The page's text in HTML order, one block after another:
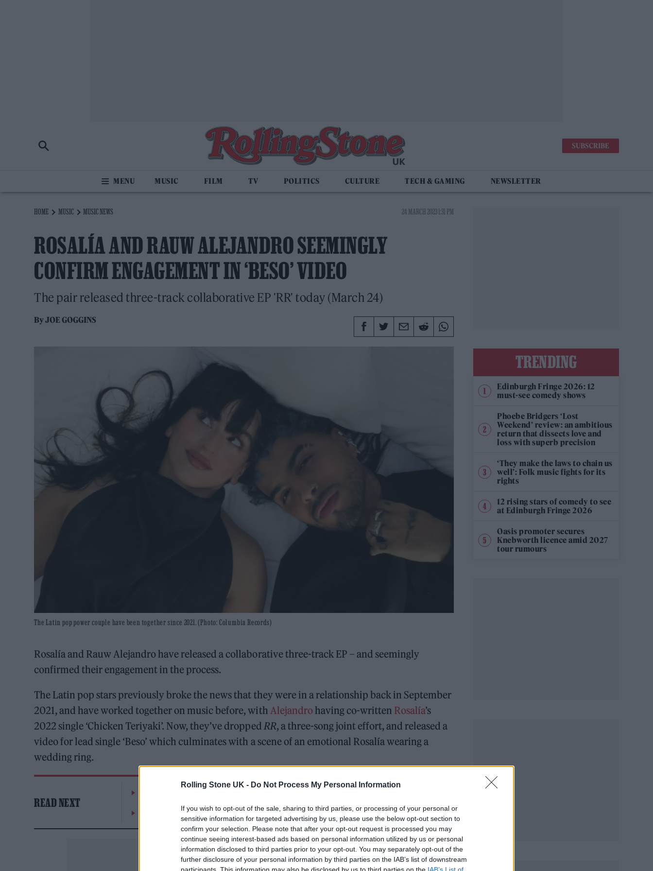
Rolling Stone UK - Do Not Process My Personal Information
If you wish to opt-out of the sale, sharing to third parties, or processing of your personal or
sensitive information for targeted advertising by us, please use the below opt-out section to
confirm your selection. Please note that after your opt-out request is processed you may
continue seeing interest-based ads based on personal information utilized by us or personal
information disclosed to third parties prior to your opt-out. You may separately opt-out of the
further disclosure of your personal information by third parties on the IAB’s list of downstream
SUBSCRIBE
MUSIC FILM TV POLITICS CULTURE TECH & GAMING NEWSLETTER
HOME MUSIC MUSIC NEWS 24 MARCH 2023 1:31 PM
ROSALÍA AND RAUW ALEJANDRO SEEMINGLY
CONFIRM ENGAGEMENT IN ‘BESO’ VIDEO
The pair released three-track collaborative EP 'RR' today (March 24)
ByJOE GOGGINS
The Latin pop power couple have been together since 2021. (Photo: Columbia Records)
Rosalía and Rauw Alejandro have released a collaborative three-track EP – and seemingly
confirmed their engagement in the process.
The Latin pop stars previously broke the news that they were in a relationship back in September
2021, and have worked together on music before, with Alejandrohaving co-written Rosalía’s
2022 single ‘Chicken Teriyaki’. Now, they’ve dropped RR, a three-song joint effort, and released a
video for lead single ‘Beso’ which culminates with a scene of an emotional Rosalía wearing a
wedding ring.
READ NEXT
Oasis promoter secures Knebworth licence amid 2027 tour rumours
TRENDING
Edinburgh Fringe 2026: 12
must-see comedy shows
Phoebe Bridgers ‘Lost
Weekend’ review: an ambitious
return that dissects love and
loss with superb precision
‘They make the laws to chain us
well’: Folk music fights for its
rights
12 rising stars of comedy to see
at Edinburgh Fringe 2026
Oasis promoter secures
Knebworth licence amid 2027
tour rumours